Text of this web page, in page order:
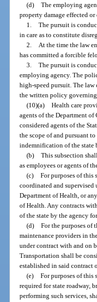
(d) The employing
property damage effected
1. The pursuit is
in care as to constitute
2.
At the time the law
has committed a forcible
3. The pursuit is
employing agency. The
high-speed pursuit. The
the written policy
(10)(a) Health care
agents of the Department
considered agents of the
the scope of and pursuant
indemnification of the state
(b) This subsection
as employees or agents of
(c) For purposes of this
coordinated and
Department of Health, or
of Health. Any contracts
of the state by the agency
(d) For the purposes of
maintenance providers in
under contract with and on
Transportation shall be
established in said contract
(e) For purposes of this
required for state roadway,
performing such services,